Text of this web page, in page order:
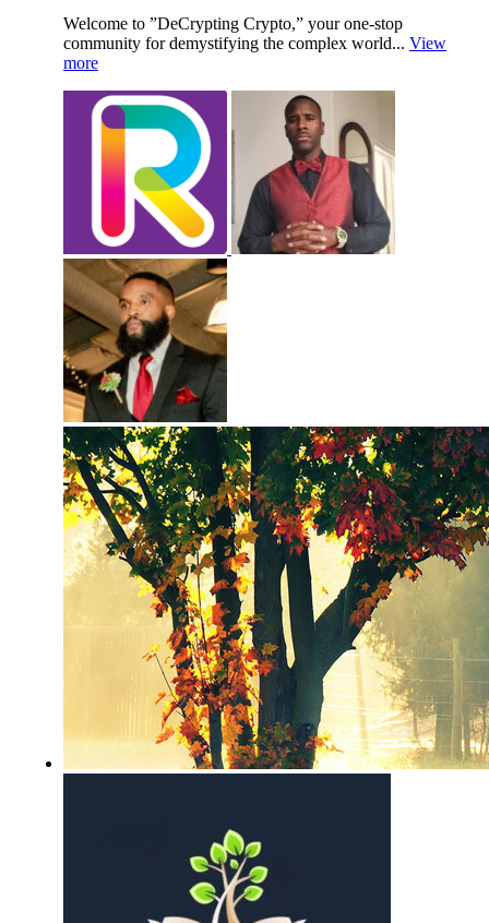
Welcome to ”DeCrypting Crypto,” your one-stop
community for demystifying the complex world... View
more